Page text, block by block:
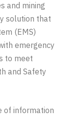
and mining
solution that
(EMS)
emergency
to meet
and Safety
of information